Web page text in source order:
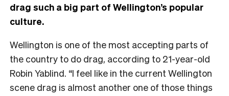
drag such a big part of Wellington’s popular
culture.
Wellington is one of the most accepting parts of
the country to do drag, according to 21-year-old
Robin Yablind. “I feel like in the current Wellington
scene drag is almost another one of those things